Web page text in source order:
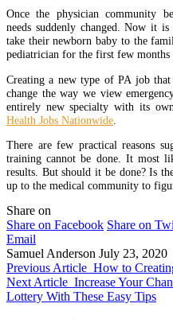
Once the physician community
needs suddenly changed. Now it
take their newborn baby to the
pediatrician for the first few months
Creating a new type of PA job
change the way we view
entirely new specialty with its
Health Jobs Nationwide
There are few practical reasons
training cannot be done. It most
results. But should it be done? Is
up to the medical community to
Share on
Share on Facebook Share on
Email
Samuel Anderson July 23, 2020
Previous Article How to
Next Article Increase Your
Lottery With These Easy Tips